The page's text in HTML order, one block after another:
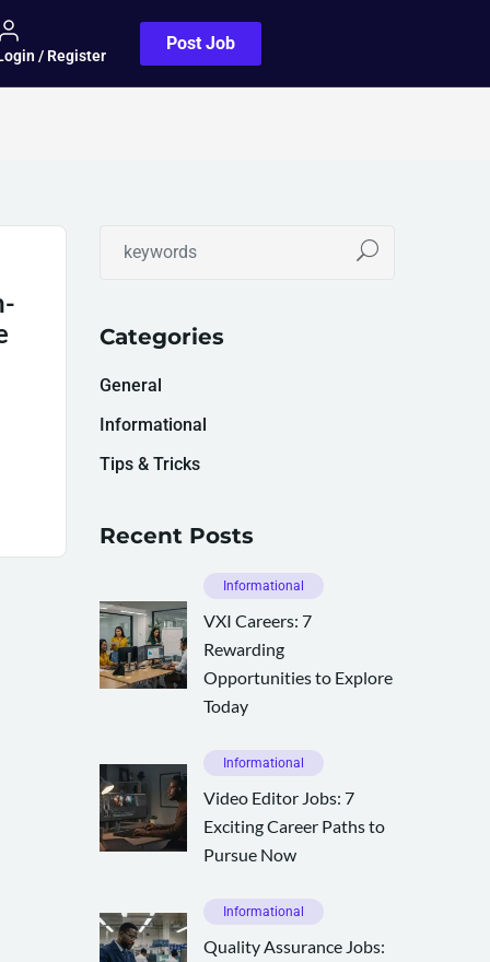
/ Register
Post Job
Categories
General
Informational
Tips & Tricks
Recent Posts
Informational
VXI Careers: 7
Rewarding
Opportunities to Explore
Today
Informational
Video Editor Jobs: 7
Exciting Career Paths to
Pursue Now
Informational
Quality Assurance Jobs: